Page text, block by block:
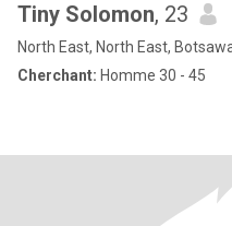
Tiny Solomon, 23
North East, North East,
Cherchant: Homme 30 - 45